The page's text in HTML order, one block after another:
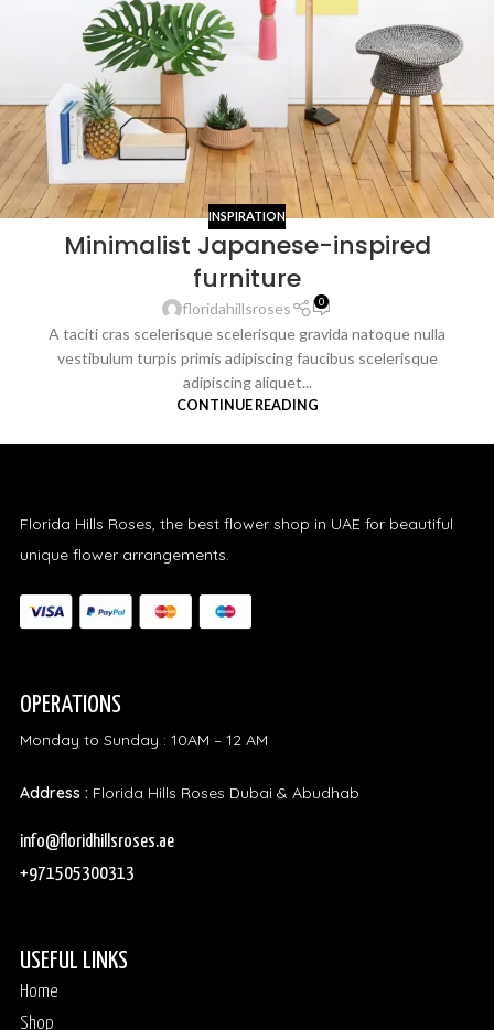
INSPIRATION
Minimalist Japanese-inspired
furniture
floridahillsroses 0
A taciti cras scelerisque scelerisque gravida natoque nulla
vestibulum turpis primis adipiscing faucibus scelerisque
adipiscing aliquet...
CONTINUE READING
Florida Hills Roses, the best flower shop in UAE for beautiful
unique flower arrangements.
OPERATIONS
Monday to Sunday : 10AM – 12 AM
Address : Florida Hills Roses Dubai & Abudhab
info@floridhillsroses.ae
+971505300313
USEFUL LINKS
Home
Shop